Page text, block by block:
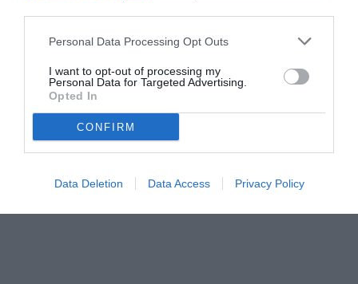
Personal Data Processing Opt Outs
I want to opt-out of processing my
Personal Data for Targeted Advertising.
Opted In
CONFIRM
Data Deletion Data Access Privacy Policy
© foto di www.imagephotoagency.it